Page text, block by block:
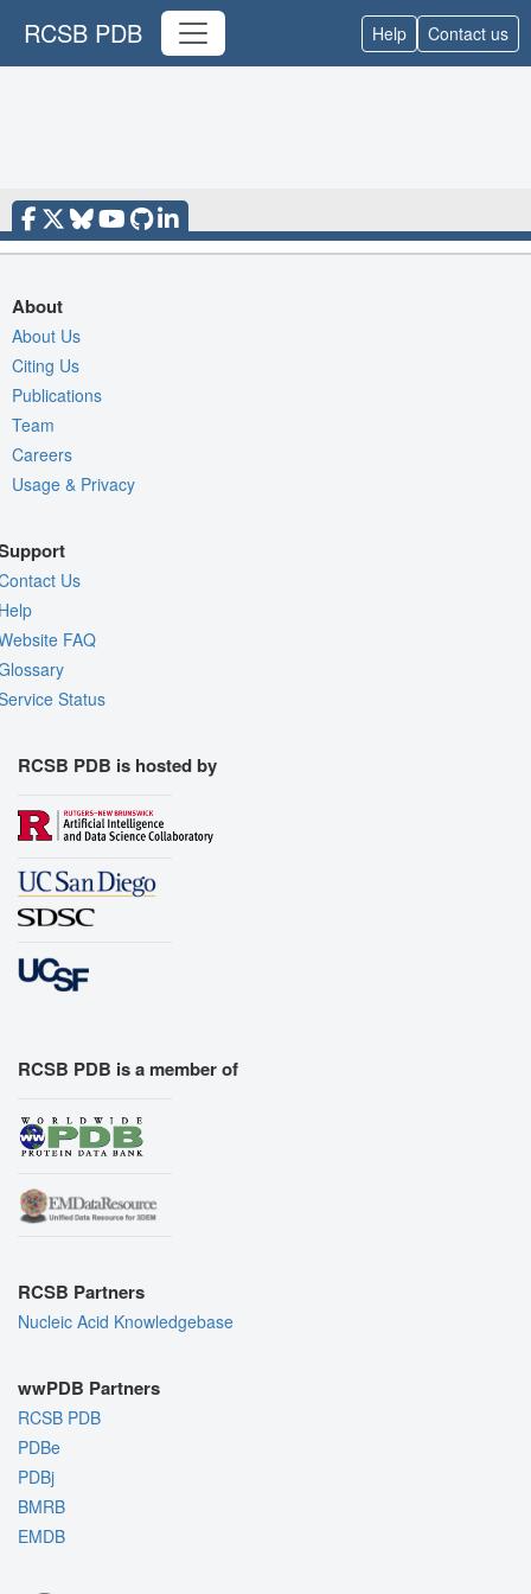
RCSB PDB Help Contact us
About
About Us
Citing Us
Publications
Team
Careers
Usage & Privacy
Us
FAQ
Status
RCSB PDB is hosted by
RCSB PDB is a member of
RCSB Partners
Nucleic Acid Knowledgebase
wwPDB Partners
RCSB PDB
PDBe
PDBj
BMRB
EMDB